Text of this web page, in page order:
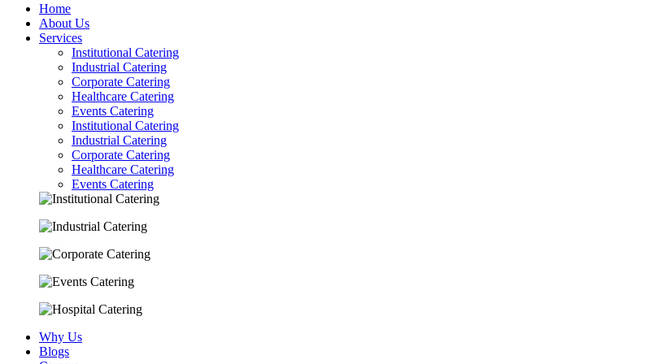
Home
About Us
Services
Institutional Catering
Industrial Catering
Corporate Catering
Healthcare Catering
Events Catering
Institutional Catering
Industrial Catering
Corporate Catering
Healthcare Catering
Events Catering
Why Us
Blogs